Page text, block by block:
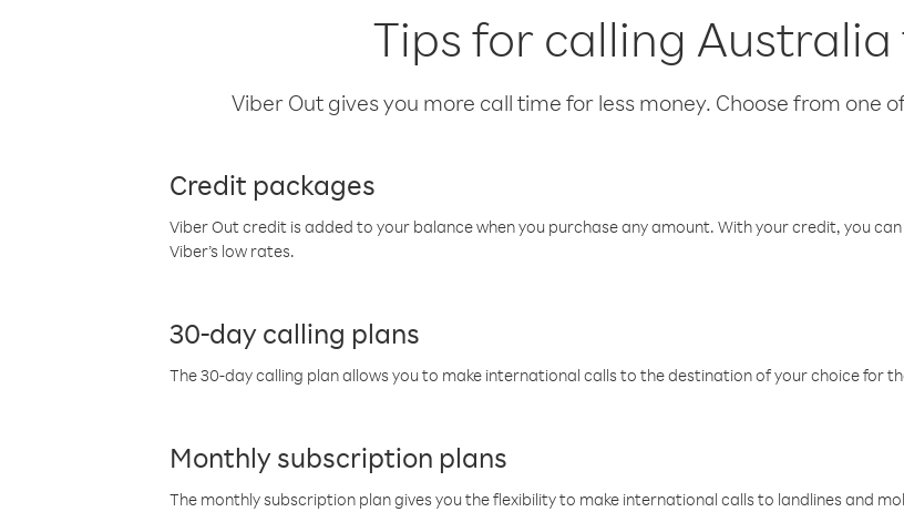
Tips for calling
Viber Out gives you more call time for less money. Choose from one
Credit packages
Viber Out credit is added to your balance when you purchase any amount. With your credit, you
Viber’s low rates.
30-day calling plans
The 30-day calling plan allows you to make international calls to the destination of your choice for
Monthly subscription plans
The monthly subscription plan gives you the flexibility to make international calls to landlines and